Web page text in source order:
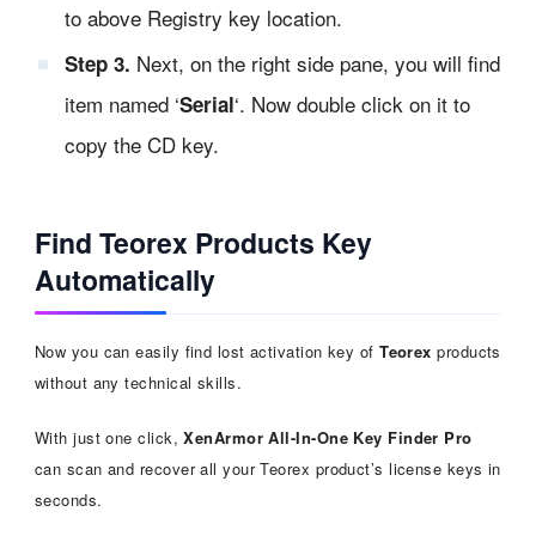
to above Registry key location.
Step 3. Next, on the right side pane, you will find
item named ‘Serial‘. Now double click on it to
copy the CD key.
Find Teorex Products Key
Automatically
Now you can easily find lost activation key ofTeorex products
without any technical skills.
With just one click,XenArmor All-In-One Key Finder Pro
can scan and recover all your Teorex product’s license keys in
seconds.